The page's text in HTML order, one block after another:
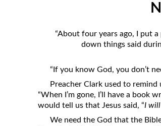
Spiritual Light
The Great Apostasy
The Seven Pillars of the
The Sound of the Spirit at Spirit
Baptism
“About four years ago, I put
down things said
“If you know God, you don’t
Preacher Clark used to
“When I’m gone, I’ll have a book
would tell us that Jesus said, “I will
We need the God that the